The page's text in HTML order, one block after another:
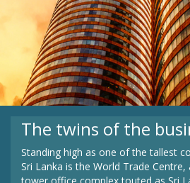
The twins of the
Standing high as one of the tallest
Sri Lanka is the World Trade